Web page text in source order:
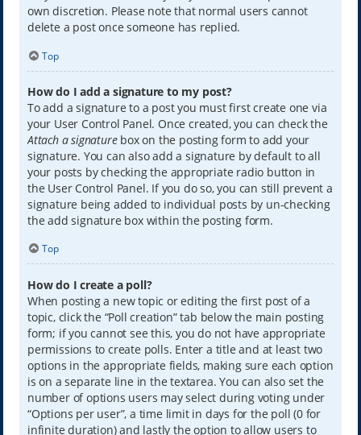
own discretion. Please note that normal users cannot
delete a post once someone has replied.
Top
How do I add a signature to my post?
To add a signature to a post you must first create one via
your User Control Panel. Once created, you can check the
Attach a signaturebox on the posting form to add your
signature. You can also add a signature by default to all
your posts by checking the appropriate radio button in
the User Control Panel. If you do so, you can still prevent a
signature being added to individual posts by un-checking
the add signature box within the posting form.
Top
How do I create a poll?
When posting a new topic or editing the first post of a
topic, click the “Poll creation” tab below the main posting
form; if you cannot see this, you do not have appropriate
permissions to create polls. Enter a title and at least two
options in the appropriate fields, making sure each option
is on a separate line in the textarea. You can also set the
number of options users may select during voting under
“Options per user”, a time limit in days for the poll (0 for
infinite duration) and lastly the option to allow users to